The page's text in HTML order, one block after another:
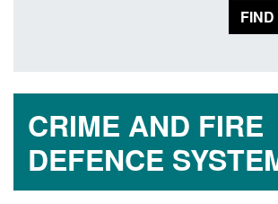
CRIME AND FIRE
DEFENCE